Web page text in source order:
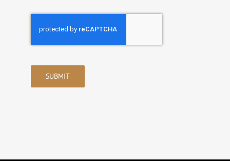
SUBMIT